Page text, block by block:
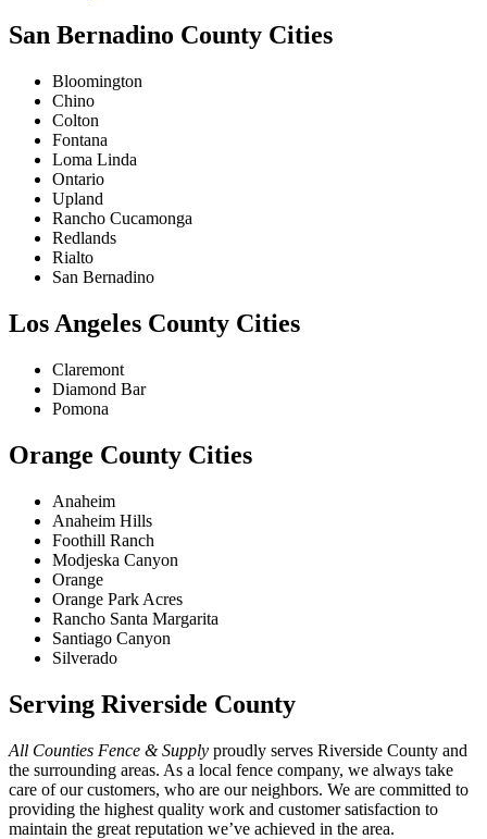
San Bernadino County Cities
Bloomington
Chino
Colton
Fontana
Loma Linda
Ontario
Upland
Rancho Cucamonga
Redlands
Rialto
San Bernadino
Los Angeles County Cities
Claremont
Diamond Bar
Pomona
Orange County Cities
Anaheim
Anaheim Hills
Foothill Ranch
Modjeska Canyon
Orange
Orange Park Acres
Rancho Santa Margarita
Santiago Canyon
Silverado
Serving Riverside County
All Counties Fence & Supply proudly serves Riverside County and
the surrounding areas. As a local fence company, we always take
care of our customers, who are our neighbors. We are committed to
providing the highest quality work and customer satisfaction to
maintain the great reputation we’ve achieved in the area.